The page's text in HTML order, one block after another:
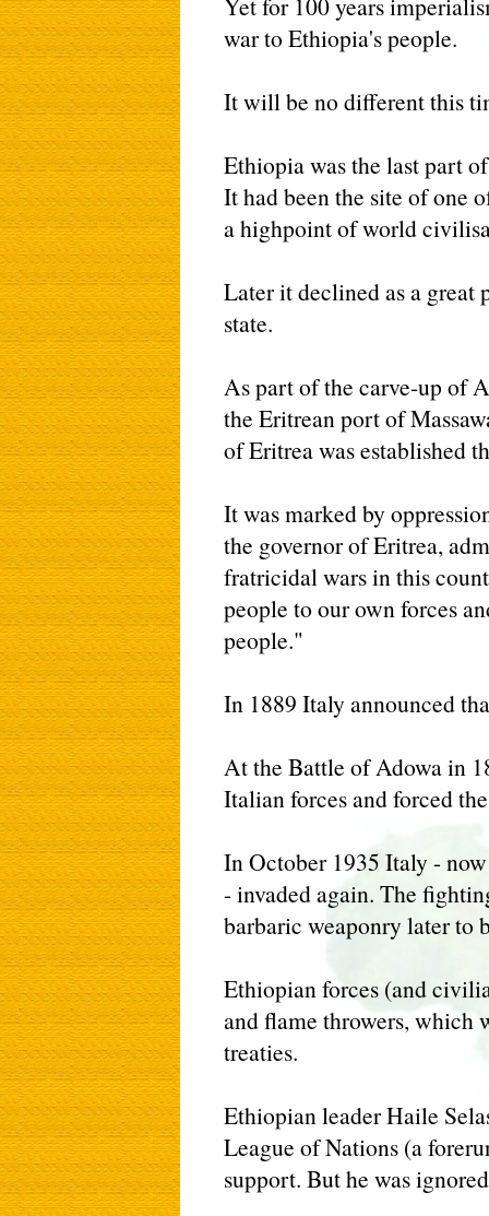
war to Ethiopia's people.
It will be no different this
Ethiopia was the last part
It had been the site of one
a highpoint of world
Later it declined as a great
state.
As part of the carve-up of
the Eritrean port of
of Eritrea was established
It was marked by
the governor of Eritrea,
fratricidal wars in this
people to our own forces
people."
In 1889 Italy announced
At the Battle of Adowa in
Italian forces and forced
In October 1935 Italy -
- invaded again. The
barbaric weaponry later to
Ethiopian forces (and
and flame throwers, which
treaties.
Ethiopian leader Haile
League of Nations (a
support. But he was